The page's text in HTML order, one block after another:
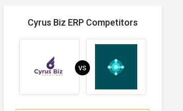
Cyrus Biz ERP Competitors
VS